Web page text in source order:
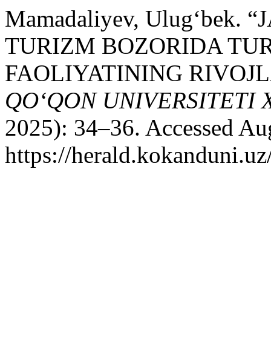
Mamadaliyev, Ulug‘bek.
TURIZM BOZORIDA
FAOLIYATINING
QO‘QON UNIVERSITETI
2025): 34–36. Accessed
https://